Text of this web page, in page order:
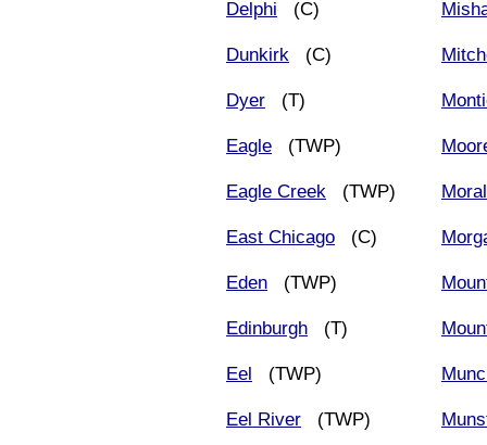
Delphi (C)
Dunkirk (C)
Dyer (T)
Eagle (TWP)
Eagle Creek (TWP)
East Chicago (C)
Eden (TWP)
Edinburgh (T)
Eel (TWP)
Eel River (TWP)
Moral